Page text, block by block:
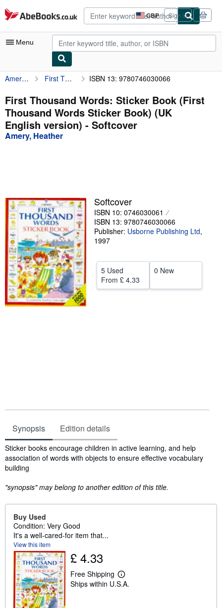
Skip to main content
AbeBooks.co.uk GBP
Site
shopping
preferences
Sign in
Menu
My Account
My Purchases
Advanced Search
Browse Collections
Sellers
Start Selling
Help
Amery, Heather First Thousand Words: Sticker Book (First Thousand Words Sticker Book) (UK English version) ISBN 13: 9780746030066
First Thousand Words: Sticker Book (First
Thousand Words Sticker Book) (UK
English version) - Softcover
Amery, Heather
Softcover
ISBN 10: 0746030061
ISBN 13: 9780746030066
Publisher: Usborne Publishing Ltd,
1997
5 Used
From £ 4.33
0 New
Synopsis Edition details
Synopsis
Sticker books encourage children in active learning, and help
association of words with objects to ensure effective vocabulary
building
"synopsis" may belong to another edition of this title.
Buy Used
Condition: Very Good
It's a well-cared-for item that...
View this item
£ 4.33
Free Shipping
L
e
Ships within U.S.A.